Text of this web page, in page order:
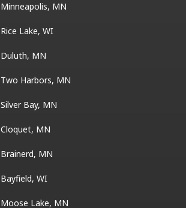
Minneapolis, MN
Rice Lake, WI
Duluth, MN
Two Harbors, MN
Silver Bay, MN
Cloquet, MN
Brainerd, MN
Bayfield, WI
Moose Lake, MN